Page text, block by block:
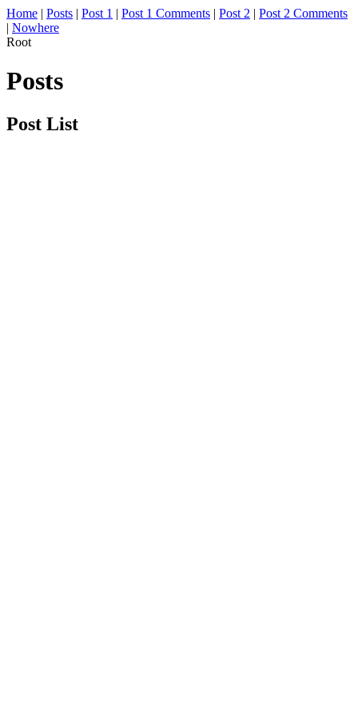
Home | Posts | Post 1 | Post 1 Comments | Post 2 | Post 2 Comments
| Nowhere
Root
Posts
Post List